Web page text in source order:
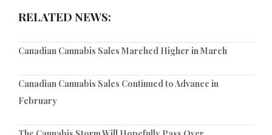
RELATED NEWS:
Canadian Cannabis Sales Marched Higher in March
Canadian Cannabis Sales Continued to Advance in
February